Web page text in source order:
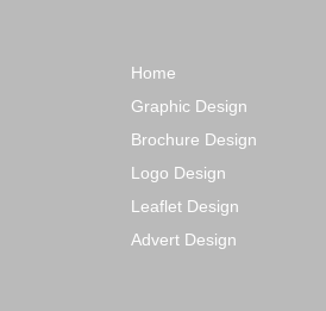
Home
Graphic Design
Brochure Design
Logo Design
Leaflet Design
Advert Design